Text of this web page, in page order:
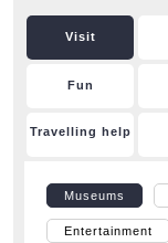
Visit
Fun
Travelling help
Museums
Entertainment